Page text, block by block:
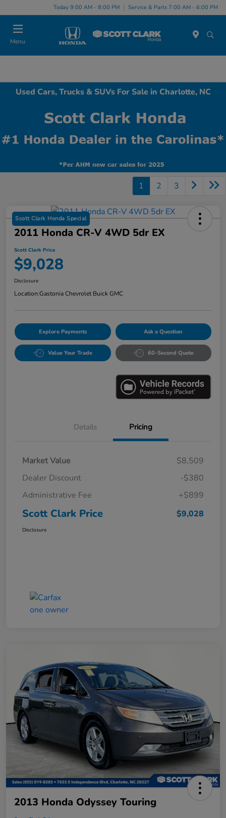
Today 9:00 AM - 8:00 PM Service & Parts 7:00 AM - 6:00 PM
Menu
Used Cars, Trucks & SUVs For Sale in Charlotte, NC
1 2 3
Scott Clark Honda Special
2011 Honda CR-V 4WD 5dr EX
Scott Clark Price
$9,028
Disclosure
Location:Gastonia Chevrolet Buick GMC
Explore Payments Ask a Question
Value Your Trade 60-Second Quote
Details Pricing
Market Value
$8,509
Dealer Discount
-$380
Administrative Fee
+$899
Scott Clark Price $9,028
Disclosure
2013 Honda Odyssey Touring